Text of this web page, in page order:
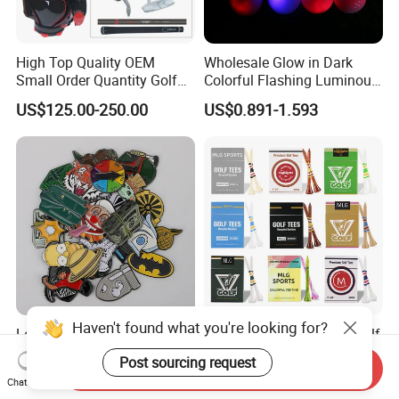
High Top Quality OEM
Small Order Quantity Golf
Club Orginal Factory Direct
Customized Logo Golf Set
Clubs for Man Golf Begineer
US$125.00-250.00
Wholesale Glow in Dark
Colorful Flashing Luminous
Golf Ball
US$0.891-1.593
Low MOQ Stainless Steel
Printed Golf Ball Marker
US$0.49-0.81
Wholesale High Quality Golf
Tees Cigarette Box
Manufacturer Custom Logo
Natural Wood Bamboo Golf
US$0.01-0.02
Haven't found what you're looking for?
Post sourcing request
Chat Now
Send Inquiry